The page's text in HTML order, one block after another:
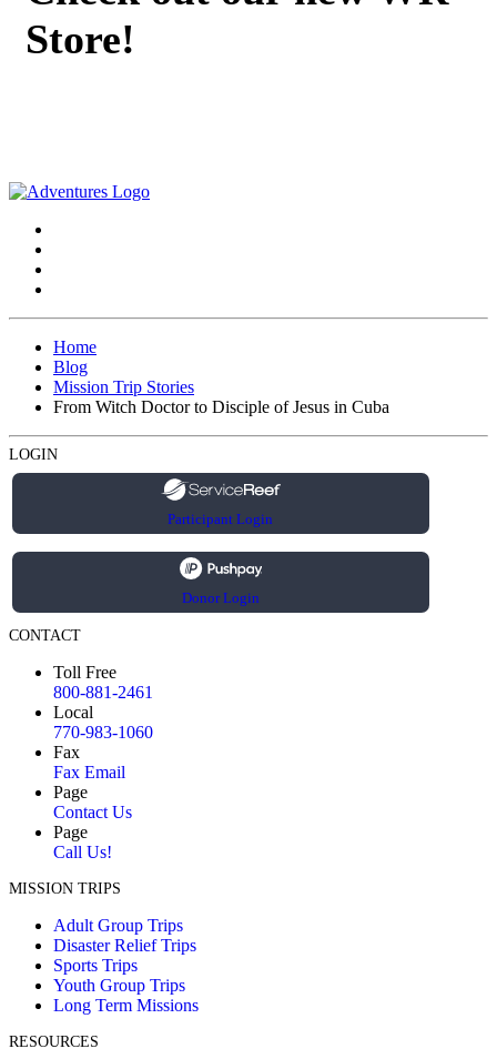
Store!
Home
Blog
Mission Trip Stories
From Witch Doctor to Disciple of Jesus in Cuba
LOGIN
Participant Login
Donor Login
CONTACT
Toll Free
800-881-2461
Local
770-983-1060
Fax
Fax Email
Page
Contact Us
Page
Call Us!
MISSION TRIPS
Adult Group Trips
Disaster Relief Trips
Sports Trips
Youth Group Trips
Long Term Missions
RESOURCES